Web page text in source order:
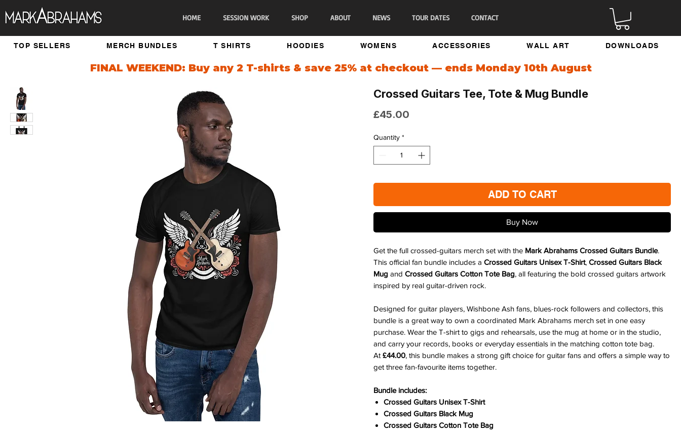
MarkAbrahams HOME SESSION WORK SHOP ABOUT NEWS TOUR DATES CONTACT
TOP SELLERS MERCH BUNDLES T SHIRTS HOODIES WOMENS ACCESSORIES WALL ART DOWNLOADS
FINAL WEEKEND: Buy any 2 T-shirts & save 25% at checkout — ends Monday 10th August
Crossed Guitars Tee, Tote & Mug Bundle
£45.00
Quantity *
ADD TO CART
Buy Now
Get the full crossed-guitars merch set with the Mark Abrahams Crossed Guitars Bundle.
This official fan bundle includes aCrossed Guitars Unisex T-Shirt,Crossed Guitars Black
Mug andCrossed Guitars Cotton Tote Bag, all featuring the bold crossed guitars artwork
inspired by real guitar-driven rock.
Designed for guitar players, Wishbone Ash fans, blues-rock followers and collectors, this
bundle is a great way to own a coordinated Mark Abrahams merch set in one easy
purchase. Wear the T-shirt to gigs and rehearsals, use the mug at home or in the studio,
and carry your records, books or everyday essentials in the matching cotton tote bag.
At£44.00, this bundle makes a strong gift choice for guitar fans and offers a simple way to
get three fan-favourite items together.
Bundle includes:
Crossed Guitars Unisex T-Shirt
Crossed Guitars Black Mug
Crossed Guitars Cotton Tote Bag